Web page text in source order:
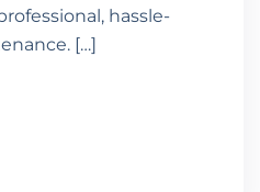
hassle-
[…]